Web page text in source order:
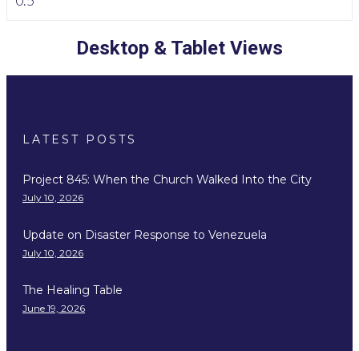
Desktop & Tablet Views
LATEST POSTS
Project 845: When the Church Walked Into the City
July 10, 2026
Update on Disaster Response to Venezuela
July 10, 2026
The Healing Table
June 19, 2026